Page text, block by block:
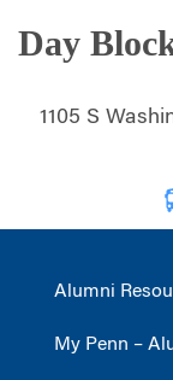
Day
1105 S
Alumni
My Penn –